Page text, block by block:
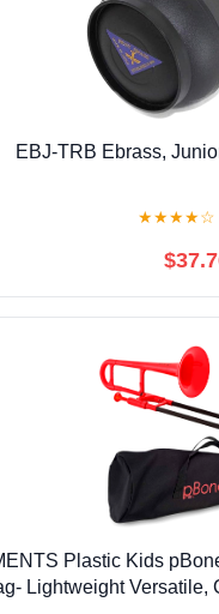
EBJ-TRB Ebrass,
★★★★☆
Plastic Kids
Lightweight Versatile,